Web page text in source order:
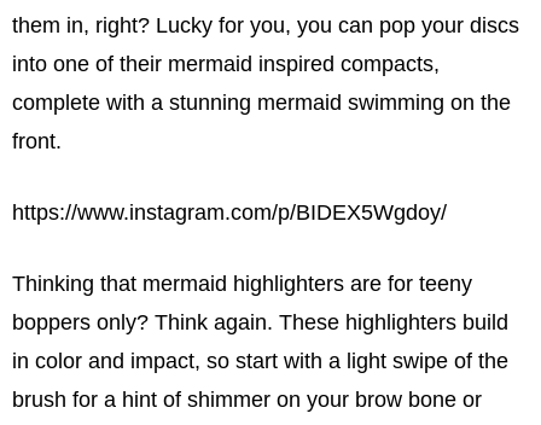
them in, right? Lucky for you, you can pop your discs
into one of their mermaid inspired compacts,
complete with a stunning mermaid swimming on the
front.
https://www.instagram.com/p/BIDEX5Wgdoy/
Thinking that mermaid highlighters are for teeny
boppers only? Think again. These highlighters build
in color and impact, so start with a light swipe of the
brush for a hint of shimmer on your brow bone or